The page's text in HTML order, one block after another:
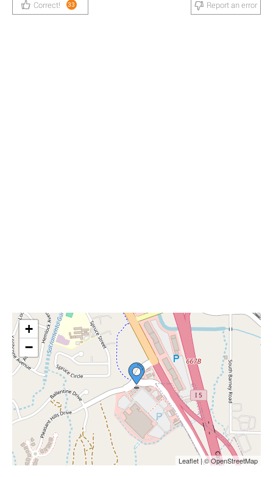
Correct! 33 Report an error
+
−
Leaflet | © OpenStreetMap